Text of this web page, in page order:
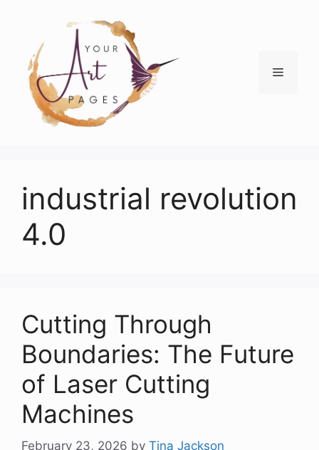
content
Menu
industrial revolution
4.0
Cutting Through
Boundaries: The Future
of Laser Cutting
Machines
February 23, 2026 by Tina Jackson